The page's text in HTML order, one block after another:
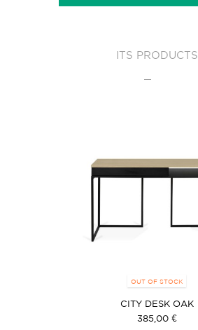
ITS PRODUCTS
OUT OF STOCK
CITY DESK OAK
385,00 €